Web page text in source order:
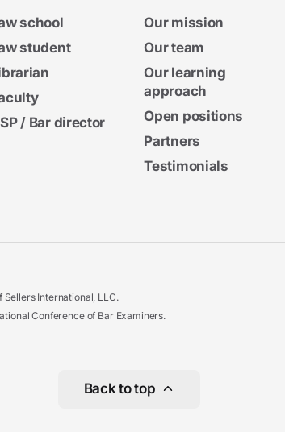
school
student
/ Bar director
Our mission
Our team
Our learning
approach
Open positions
Partners
Testimonials
International, LLC.
Conference of Bar Examiners.
Back to top